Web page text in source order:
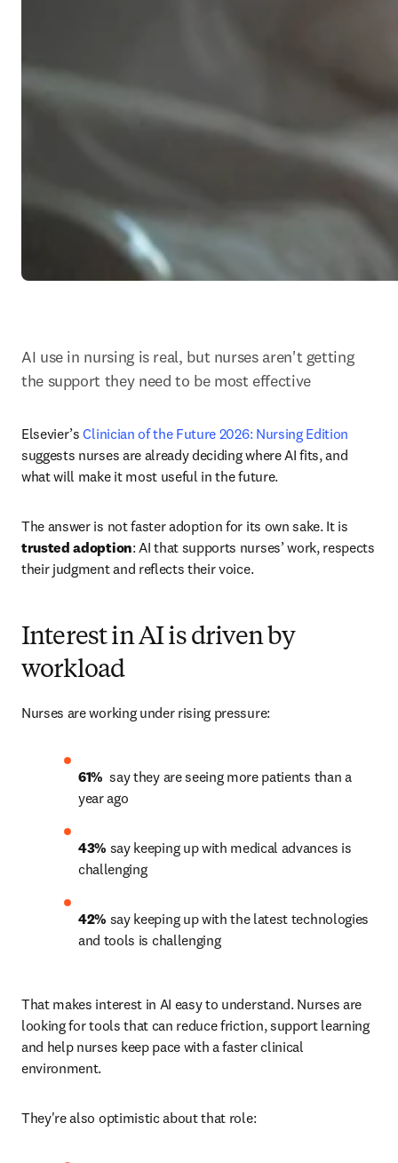
AI use in nursing is real, but nurses aren't getting
the support they need to be most effective
Elsevier’s
suggests nurses are already deciding where AI fits, and
what will make it most useful in the future.
trusted adoption: AI that supports nurses’ work, respects
their judgment and reflects their voice.
Interest in AI is driven by
workload
Nurses are working under rising pressure:
61% say they are seeing more patients than a
year ago
43% say keeping up with medical advances is
challenging
42% say keeping up with the latest technologies
and tools is challenging
That makes interest in AI easy to understand. Nurses are
looking for tools that can reduce friction, support learning
and help nurses keep pace with a faster clinical
environment.
They're also optimistic about that role: